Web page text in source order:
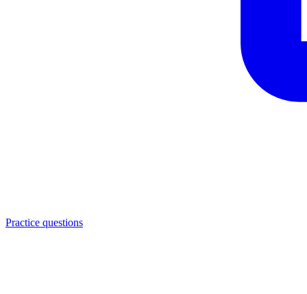
Practice questions